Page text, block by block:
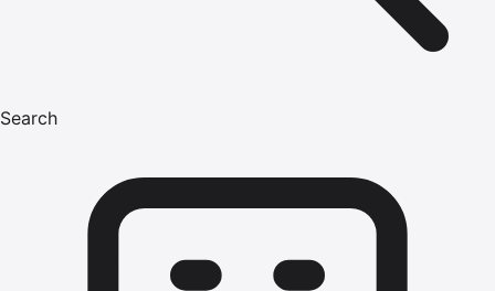
Search